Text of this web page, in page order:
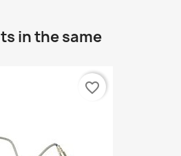
in the same
favorite_border